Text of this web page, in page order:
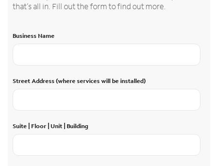
that’s all in. Fill out the form to find out more.
Business Name
Street Address (where services will be installed)
Suite | Floor | Unit | Building